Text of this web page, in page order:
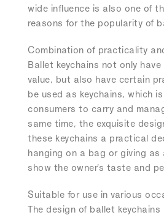
wide influence is also one of
reasons for the popularity of
Combination of practicality
Ballet keychains not only
value, but also have certain
be used as keychains, which
consumers to carry and
same time, the exquisite
these keychains a practical
hanging on a bag or giving as
show the owner's taste and
Suitable for use in various
The design of ballet